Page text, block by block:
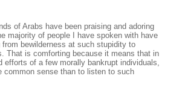
of Arabs have been praising and adoring
majority of people I have spoken with have
from bewilderness at such stupidity to
That is comforting because it means that in
efforts of a few morally bankrupt individuals,
common sense than to listen to such